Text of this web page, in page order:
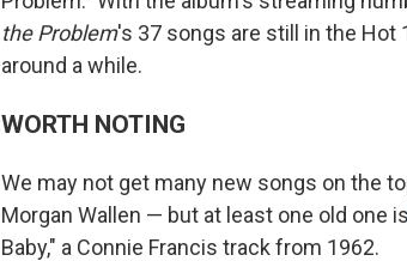
the Problem's 37 songs are still in the
around a while.
WORTH NOTING
We may not get many new songs on the
Morgan Wallen — but at least one old one is
Baby," a Connie Francis track from 1962.